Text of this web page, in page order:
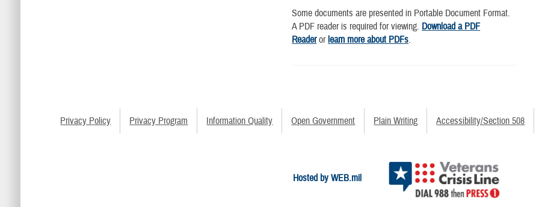
Some documents are presented in Portable Document Format.
A PDF reader is required for viewing. Download a PDF
Readerorlearn more about PDFs.
Privacy Policy Privacy Program Information Quality Open Government Plain Writing Accessibility/Section 508
Hosted by WEB.mil